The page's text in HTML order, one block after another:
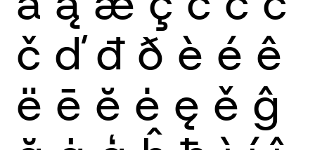
č ď đ ð è é ê
ë ē ĕ ė ę ě ĝ